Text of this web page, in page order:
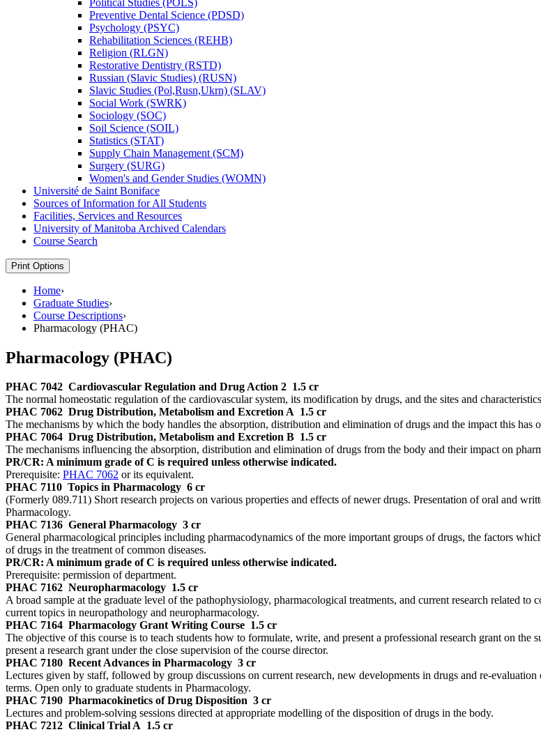
Preventive Dental Science (PDSD)
Psychology (PSYC)
Rehabilitation Sciences (REHB)
Religion (RLGN)
Restorative Dentistry (RSTD)
Russian (Slavic Studies) (RUSN)
Slavic Studies (Pol,Rusn,Ukrn) (SLAV)
Social Work (SWRK)
Sociology (SOC)
Soil Science (SOIL)
Statistics (STAT)
Supply Chain Management (SCM)
Surgery (SURG)
Women's and Gender Studies (WOMN)
Université de Saint Boniface
Sources of Information for All Students
Facilities, Services and Resources
University of Manitoba Archived Calendars
Course Search
Print Options
Home›
Graduate Studies›
Course Descriptions›
Pharmacology (PHAC)
Pharmacology (PHAC)
PHAC 7042 Cardiovascular Regulation and Drug Action 2 1.5 cr
The normal homeostatic regulation of the cardiovascular system, its modification by drugs, and the sites and
PHAC 7062 Drug Distribution, Metabolism and Excretion A 1.5 cr
The mechanisms by which the body handles the absorption, distribution and elimination of drugs and the impact this has
PHAC 7064 Drug Distribution, Metabolism and Excretion B 1.5 cr
The mechanisms influencing the absorption, distribution and elimination of drugs from the body and their impact on
PR/CR: A minimum grade of C is required unless otherwise indicated.
Prerequisite: PHAC 7062 or its equivalent.
PHAC 7110 Topics in Pharmacology 6 cr
(Formerly 089.711) Short research projects on various properties and effects of newer drugs. Presentation of oral and
Pharmacology.
PHAC 7136 General Pharmacology 3 cr
General pharmacological principles including pharmacodynamics of the more important groups of drugs, the factors
of drugs in the treatment of common diseases.
PR/CR: A minimum grade of C is required unless otherwise indicated.
Prerequisite: permission of department.
PHAC 7162 Neuropharmacology 1.5 cr
A broad sample at the graduate level of the pathophysiology, pharmacological treatments, and current research related
current topics in neuropathology and neuropharmacology.
PHAC 7164 Pharmacology Grant Writing Course 1.5 cr
The objective of this course is to teach students how to formulate, write, and present a professional research grant on
present a research grant under the close supervision of the course director.
PHAC 7180 Recent Advances in Pharmacology 3 cr
Lectures given by staff, followed by group discussions on current research, new developments in drugs and re-
terms. Open only to graduate students in Pharmacology.
PHAC 7190 Pharmacokinetics of Drug Disposition 3 cr
Lectures and problem-solving sessions directed at appropriate modelling of the disposition of drugs in the body.
PHAC 7212 Clinical Trial A 1.5 cr